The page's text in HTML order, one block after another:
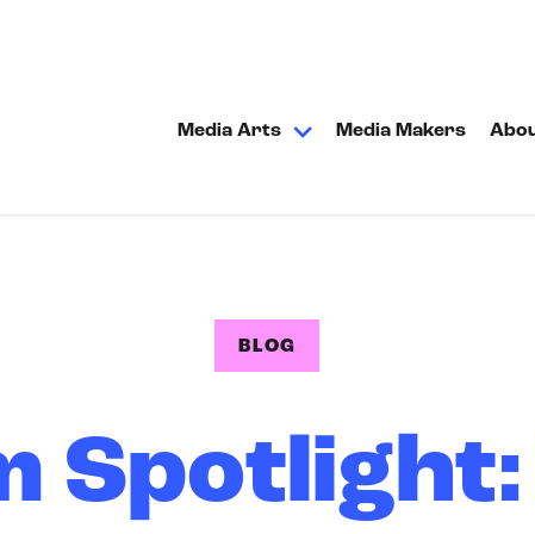
Media Arts Media Makers
BLOG
Spotlight: